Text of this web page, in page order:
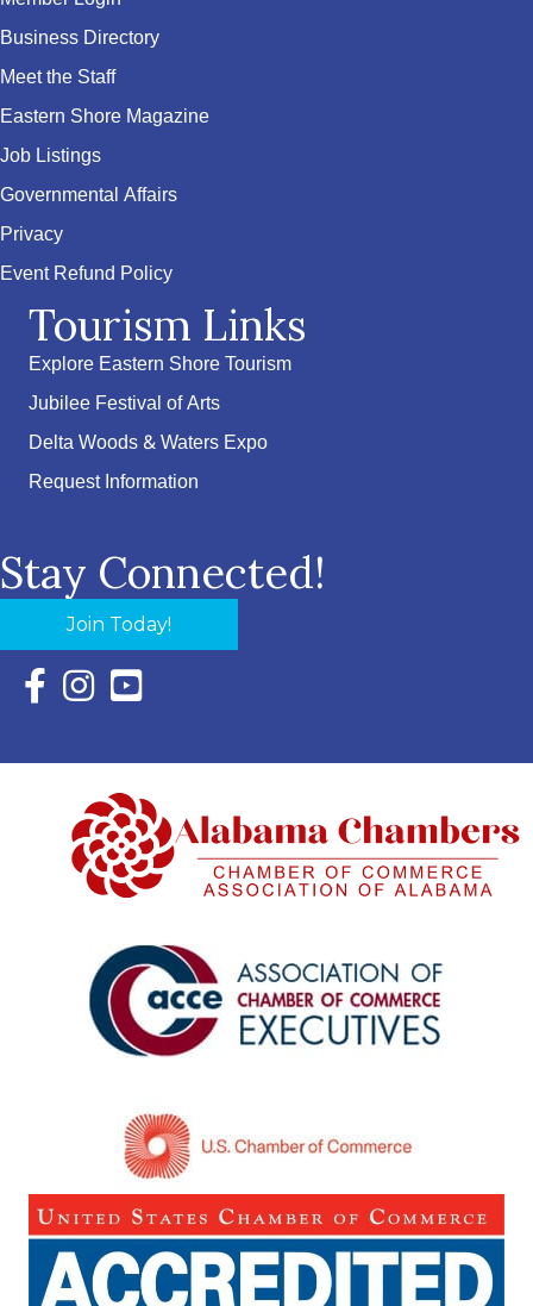
Business Directory
Meet the Staff
Eastern Shore Magazine
Job Listings
Governmental Affairs
Privacy
Event Refund Policy
Tourism Links
Explore Eastern Shore Tourism
Jubilee Festival of Arts
Delta Woods & Waters Expo
Request Information
Stay Connected!
Join Today!
Facebook Icon with link to Eastern Shore Chamber
Instagram Icon with link to Eastern Shore Chamber
YouTube Icon with link to Eastern Shore